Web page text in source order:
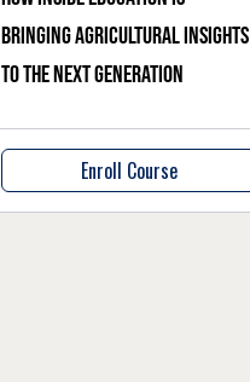
bringing agricultural insights
to the next generation
Enroll Course